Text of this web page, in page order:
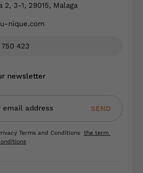
2, 3-1, 29015, Malaga
nique.com
423
newsletter
SEND
Terms and Conditions the term